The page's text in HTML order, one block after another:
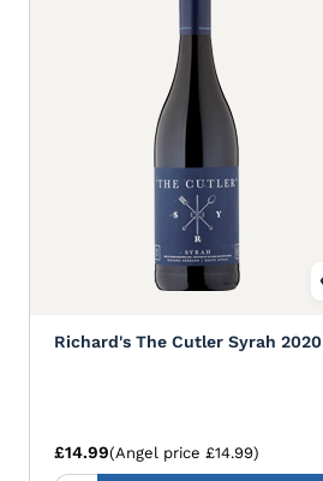
Richard's The Cutler Syrah 2020
£14.99(Angel price £14.99)